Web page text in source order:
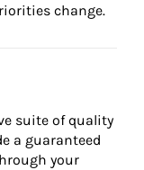
change.
suite of quality
a guaranteed
your